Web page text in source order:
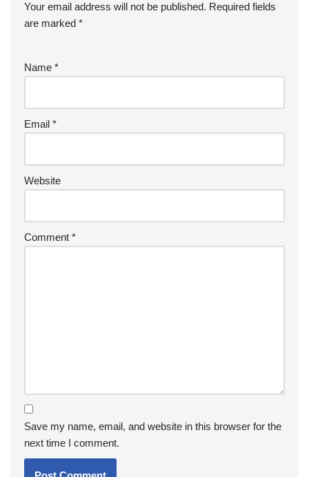
Your email address will not be published. Required fields
are marked *
Name *
Email *
Website
Comment *
Save my name, email, and website in this browser for the
next time I comment.